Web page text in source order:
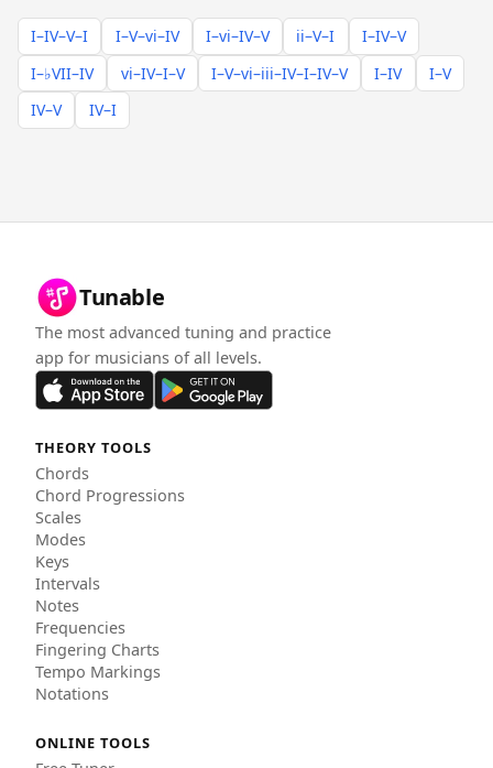
I–IV–V–I I–V–vi–IV I–vi–IV–V ii–V–I
I–IV–V
I–♭VII–IV
vi–IV–I–V I–V–vi–iii–IV–I–IV–V I–IV
I–V
IV–V
IV–I
Tunable
The most advanced tuning and practice
app for musicians of all levels.
THEORY TOOLS
Chords
Chord Progressions
Scales
Modes
Keys
Intervals
Notes
Frequencies
Fingering Charts
Tempo Markings
Notations
ONLINE TOOLS